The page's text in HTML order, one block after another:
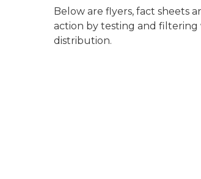
Below are flyers, fact sheets
action by testing and filtering
distribution.
Lead in the body can cause